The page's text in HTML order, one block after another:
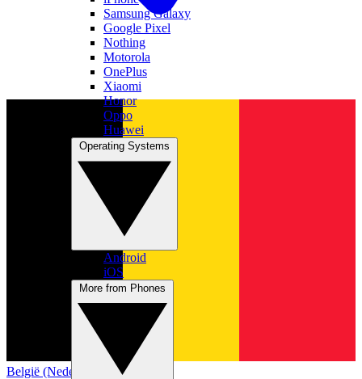
België (Nederlands)
Samsung Galaxy
Google Pixel
Nothing
Motorola
OnePlus
Xiaomi
Honor
Oppo
Huawei
Android
iOS